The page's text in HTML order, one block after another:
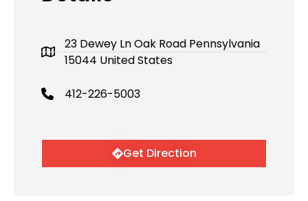
23 Dewey Ln Oak Road Pennsylvania
15044 United States
412-226-5003
Get Direction